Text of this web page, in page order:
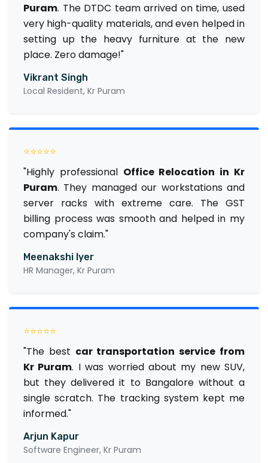
Puram. The DTDC team arrived on time, used
very high-quality materials, and even helped in
setting up the heavy furniture at the new
place. Zero damage!"
Vikrant Singh
Local Resident, Kr Puram
⭐⭐⭐⭐⭐
"Highly professional Office Relocation in Kr
Puram. They managed our workstations and
server racks with extreme care. The GST
billing process was smooth and helped in my
company's claim."
Meenakshi Iyer
HR Manager, Kr Puram
⭐⭐⭐⭐⭐
"The best car transportation service from
Kr Puram. I was worried about my new SUV,
but they delivered it to Bangalore without a
single scratch. The tracking system kept me
informed."
Arjun Kapur
Software Engineer, Kr Puram